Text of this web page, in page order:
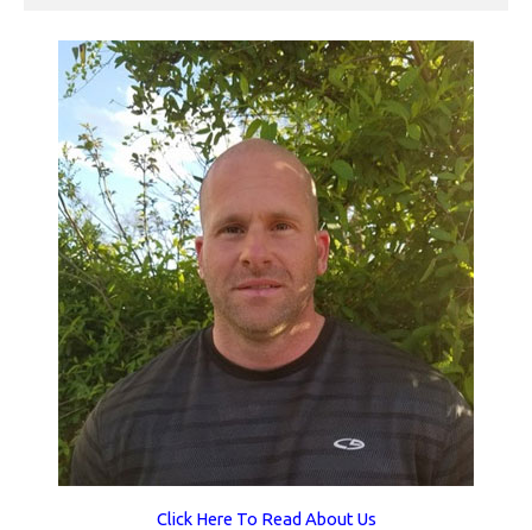
Click Here To Read About Us